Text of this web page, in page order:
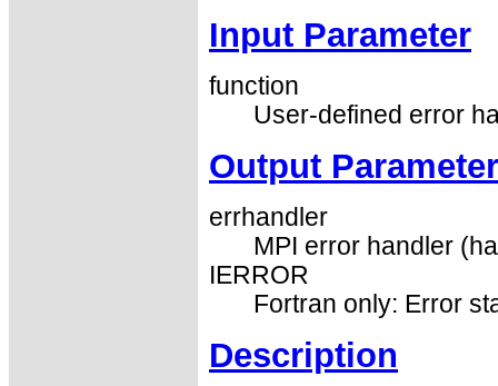
Input Parameter
function
User-defined error
Output
errhandler
MPI error handler
IERROR
Fortran only: Error
Description